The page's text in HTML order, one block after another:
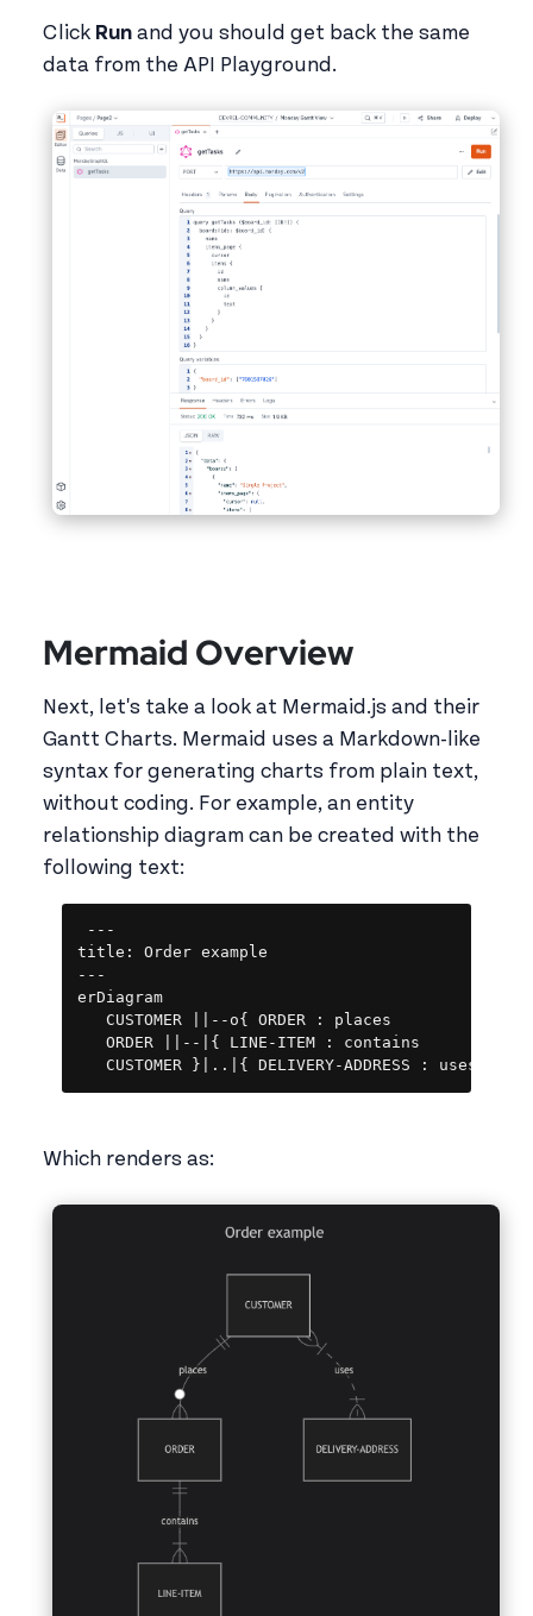
Click Run and you should get back the same
data from the API Playground.
Mermaid Overview
Next, let's take a look at Mermaid.js and their
Gantt Charts. Mermaid uses a Markdown-like
syntax for generating charts from plain text,
without coding. For example, an entity
relationship diagram can be created with the
following text:
---
title: Order example
---
erDiagram
   CUSTOMER ||--o{ ORDER : places
   ORDER ||--|{ LINE-ITEM : contains
   CUSTOMER }|..|{ DELIVERY-ADDRESS : uses
Which renders as: